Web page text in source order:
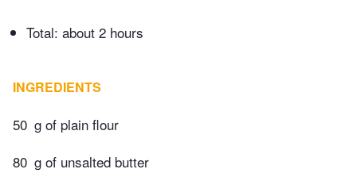
Total: about 2 hours
INGREDIENTS
50 g of plain flour
80 g of unsalted butter